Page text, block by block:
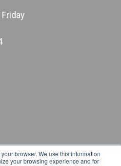
browser. We use this information
your browsing experience and for